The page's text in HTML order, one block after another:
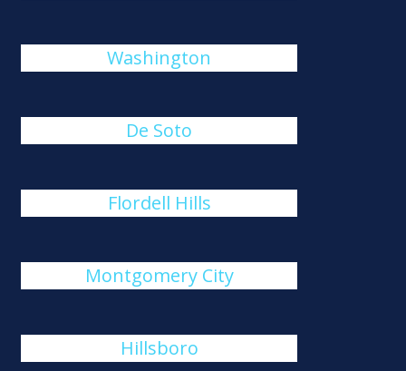
Washington
De Soto
Flordell Hills
Montgomery City
Hillsboro